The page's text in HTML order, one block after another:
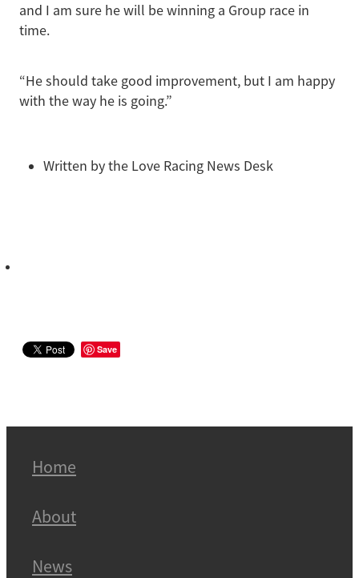
and I am sure he will be winning a Group race in
time.
“He should take good improvement, but I am happy
with the way he is going.”
Written by the Love Racing News Desk
Save
Home
About
News